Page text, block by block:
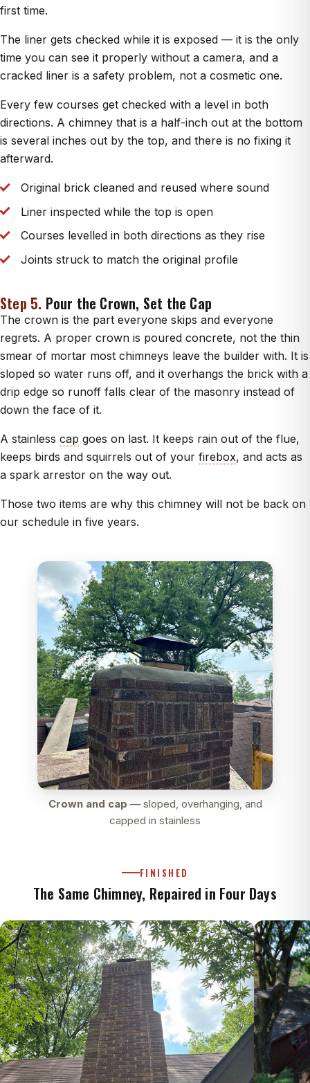
first time.
The liner gets checked while it is exposed — it is the only
time you can see it properly without a camera, and a
cracked liner is a safety problem, not a cosmetic one.
Every few courses get checked with a level in both
directions. A chimney that is a half-inch out at the bottom
is several inches out by the top, and there is no fixing it
afterward.
Original brick cleaned and reused where sound
Liner inspected while the top is open
Courses levelled in both directions as they rise
Joints struck to match the original profile
Step 5. Pour the Crown, Set the Cap
The crown is the part everyone skips and everyone
regrets. A proper crown is poured concrete, not the thin
smear of mortar most chimneys leave the builder with. It is
sloped so water runs off, and it overhangs the brick with a
drip edge so runoff falls clear of the masonry instead of
down the face of it.
A stainless cap goes on last. It keeps rain out of the flue,
keeps birds and squirrels out of your firebox, and acts as
a spark arrestor on the way out.
Those two items are why this chimney will not be back on
our schedule in five years.
Crown and cap — sloped, overhanging, and
capped in stainless
FINISHED
The Same Chimney, Repaired in Four Days